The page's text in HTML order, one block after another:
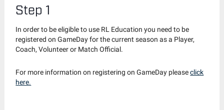
Step 1
In order to be eligible to use RL Education you need to be
registered on GameDay for the current season as a Player,
Coach, Volunteer or Match Official.
For more information on registering on GameDay pleaseclick
here.